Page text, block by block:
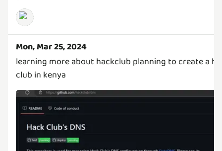
Mon, Mar 25, 2024
learning more about hackclub planning to create a
club in kenya